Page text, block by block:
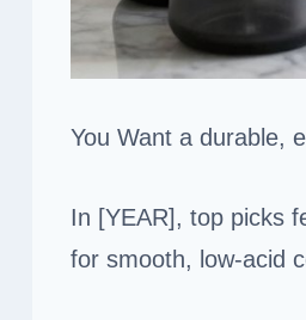
You Want a durable,
In [YEAR], top picks
for smooth, low-acid